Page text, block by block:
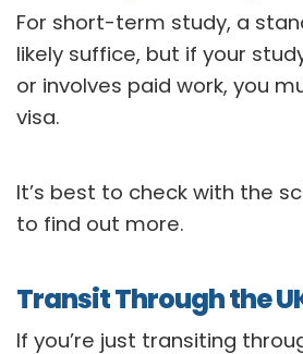
For short-term study, a
likely suffice, but if your
or involves paid work, you
visa.
It’s best to check with the
to find out more.
Transit Through the
If you’re just transiting